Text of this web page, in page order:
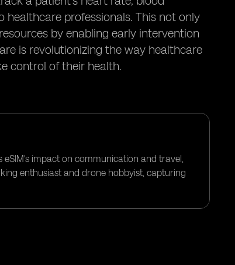
professionals. This not only
by enabling early intervention
is revolutionizing the way healthcare
control of their health.
eSIM's impact on communication and travel,
enthusiast and drone hobbyist, capturing